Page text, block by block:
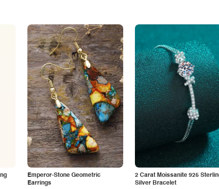
Emperor-Stone Geometric
Earrings
2 Carat Moissanite 925
Silver Bracelet